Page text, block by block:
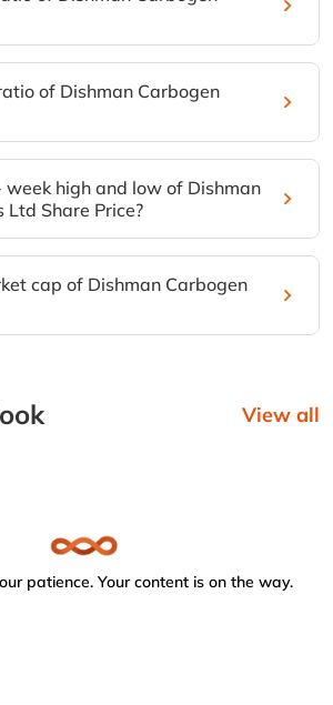
of Dishman Carbogen
high and low of Dishman
Ltd Share Price?
cap of Dishman Carbogen
View all
patience. Your content is on the way.